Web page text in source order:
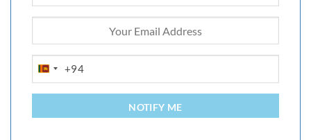
SRI
+94
NOTIFY ME